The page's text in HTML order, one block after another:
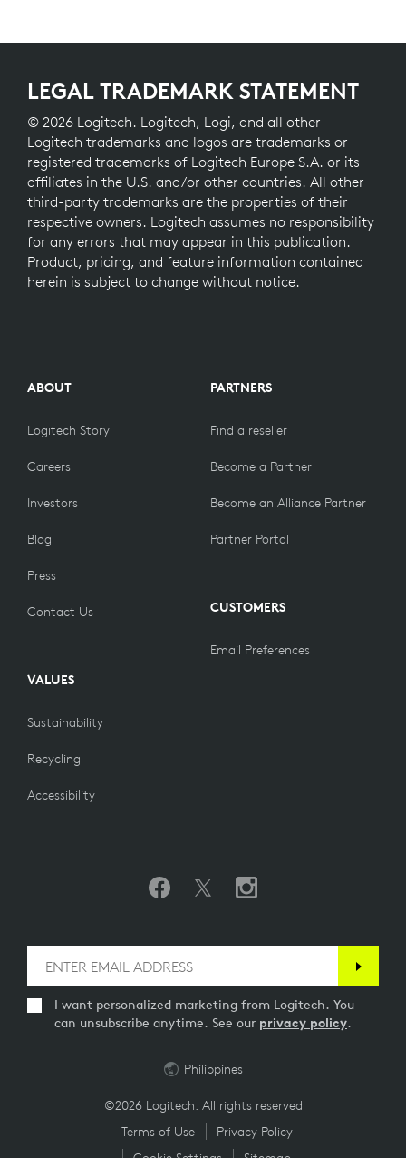
LEGAL TRADEMARK STATEMENT
© 2026 Logitech. Logitech, Logi, and all other
Logitech trademarks and logos are trademarks or
registered trademarks of Logitech Europe S.A. or its
affiliates in the U.S. and/or other countries. All other
third-party trademarks are the properties of their
respective owners. Logitech assumes no responsibility
for any errors that may appear in this publication.
Product, pricing, and feature information contained
herein is subject to change without notice.
ABOUT
Logitech Story
Careers
Investors
Blog
Press
Contact Us
VALUES
Sustainability
Recycling
Accessibility
PARTNERS
Find a reseller
Become a Partner
Become an Alliance Partner
Partner Portal
CUSTOMERS
Email Preferences
I want personalized marketing from Logitech. You
can unsubscribe anytime. See our privacy policy.
©2026 Logitech. All rights reserved
Terms of Use
Privacy Policy
Philippines